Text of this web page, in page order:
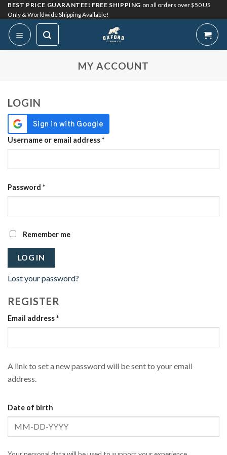
Skip
to
content
BEST PRICE GUARANTEE! FREE SHIPPING on all orders over $50 US
Only & Worldwide Shipping Available!
MY ACCOUNT
LOGIN
Username or email address*Required
Password *Required
Remember me
LOG IN
Lost your password?
REGISTER
Email address*Required
A link to set a new password will be sent to your email
address.
Date of birth